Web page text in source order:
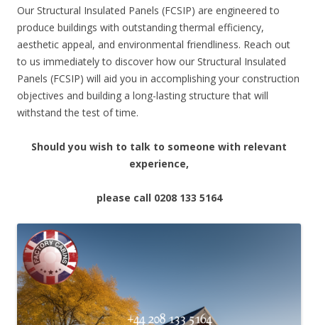
Our Structural Insulated Panels (FCSIP) are engineered to
produce buildings with outstanding thermal efficiency,
aesthetic appeal, and environmental friendliness. Reach out
to us immediately to discover how our Structural Insulated
Panels (FCSIP) will aid you in accomplishing your construction
objectives and building a long-lasting structure that will
withstand the test of time.
Should you wish to talk to someone with relevant
experience,
please call 0208 133 5164